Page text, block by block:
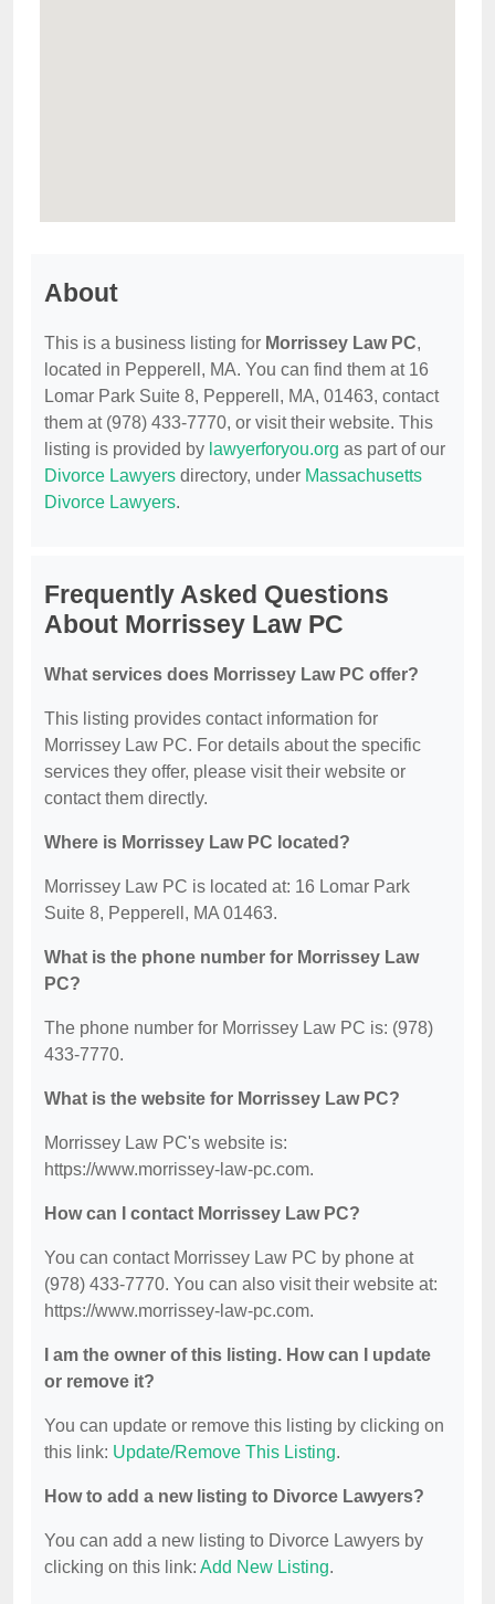
About
This is a business listing for Morrissey Law PC,
located in Pepperell, MA. You can find them at 16
Lomar Park Suite 8, Pepperell, MA, 01463, contact
them at (978) 433-7770, or visit their website. This
listing is provided by lawyerforyou.org as part of our
Divorce Lawyers directory, under Massachusetts
Divorce Lawyers.
Frequently Asked Questions
About Morrissey Law PC
What services does Morrissey Law PC offer?
This listing provides contact information for
Morrissey Law PC. For details about the specific
services they offer, please visit their website or
contact them directly.
Where is Morrissey Law PC located?
Morrissey Law PC is located at: 16 Lomar Park
Suite 8, Pepperell, MA 01463.
What is the phone number for Morrissey Law
PC?
The phone number for Morrissey Law PC is: (978)
433-7770.
What is the website for Morrissey Law PC?
Morrissey Law PC's website is:
https://www.morrissey-law-pc.com.
How can I contact Morrissey Law PC?
You can contact Morrissey Law PC by phone at
(978) 433-7770. You can also visit their website at:
https://www.morrissey-law-pc.com.
I am the owner of this listing. How can I update
or remove it?
You can update or remove this listing by clicking on
this link: Update/Remove This Listing.
How to add a new listing to Divorce Lawyers?
You can add a new listing to Divorce Lawyers by
clicking on this link: Add New Listing.